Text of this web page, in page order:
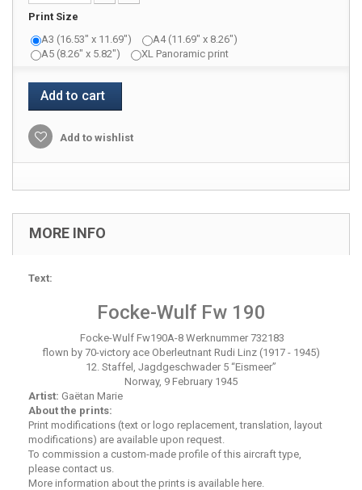
Print Size
A3 (16.53" x 11.69")
A4 (11.69" x 8.26")
A5 (8.26" x 5.82")
XL Panoramic print
Add to cart
Add to wishlist
MORE INFO
Text:
Focke-Wulf Fw 190
Focke-Wulf Fw190A-8 Werknummer 732183
flown by 70-victory ace Oberleutnant Rudi Linz (1917 - 1945)
12. Staffel, Jagdgeschwader 5 “Eismeer”
Norway, 9 February 1945
Artist: Gaëtan Marie
About the prints:
Print modifications (text or logo replacement, translation, layout
modifications) are available upon request.
To commission a custom-made profile of this aircraft type,
please contact us.
More information about the prints is available here.